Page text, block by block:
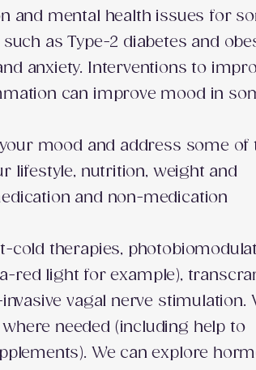
and mental health issues for
as Type-2 diabetes and
anxiety. Interventions to
can improve mood in
mood and address some of
lifestyle, nutrition, weight and
and non-medication
cold therapies,
red light for example),
vagal nerve stimulation.
needed (including help to
We can explore